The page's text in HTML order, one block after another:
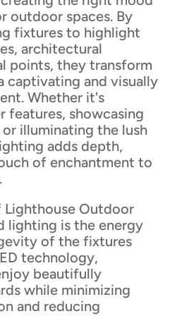
outdoor spaces. By
fixtures to highlight
architectural
points, they transform
captivating and visually
Whether it's
features, showcasing
illuminating the lush
adds depth,
of enchantment to
Outdoor
lighting is the energy
of the fixtures
technology,
beautifully
while minimizing
and reducing